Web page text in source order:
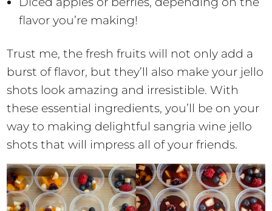
flavor you’re making!
Trust me, the fresh fruits will not only add a
burst of flavor, but they’ll also make your jello
shots look amazing and irresistible. With
these essential ingredients, you’ll be on your
way to making delightful sangria wine jello
shots that will impress all of your friends.